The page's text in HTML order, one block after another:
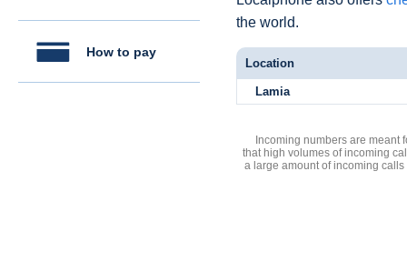
How to pay
the world.
Location
Lamia
Incoming numbers are meant
that high volumes of incoming
a large amount of incoming